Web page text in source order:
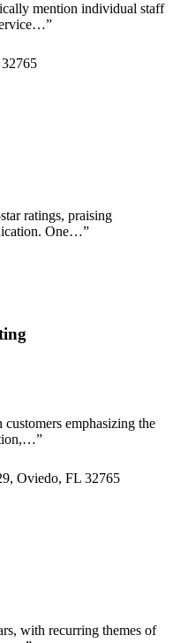
mention individual staff
”
ratings, praising
One…”
emphasizing the
”
Oviedo, FL 32765
with recurring themes of